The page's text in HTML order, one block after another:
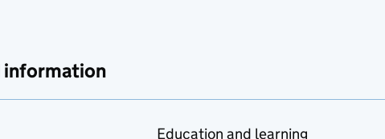
information
Education and learning